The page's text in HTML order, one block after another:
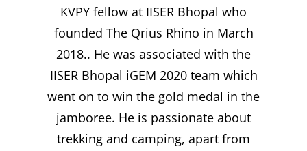
KVPY fellow at IISER Bhopal who
founded The Qrius Rhino in March
2018.. He was associated with the
IISER Bhopal iGEM 2020 team which
went on to win the gold medal in the
jamboree. He is passionate about
trekking and camping, apart from